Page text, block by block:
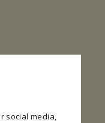
social media,